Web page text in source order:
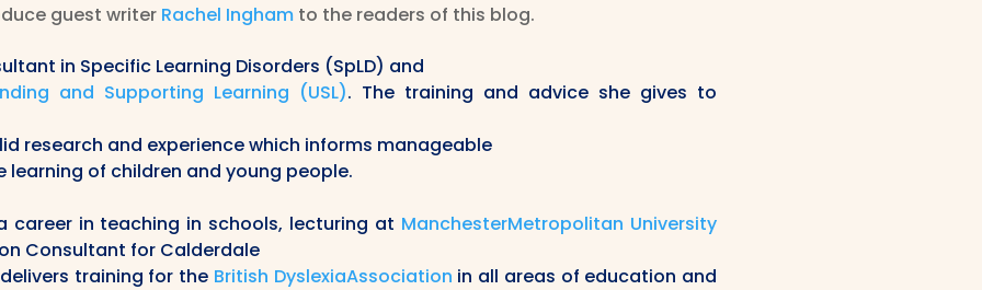
guest writerRachel Inghamto the readers of this blog.
in Specific Learning Disorders (SpLD) and
and Supporting Learning (USL). The training and advice she gives to
research and experience which informs manageable
of children and young people.
career in teaching in schools, lecturing at ManchesterMetropolitan University
Consultant for Calderdale
training for the British DyslexiaAssociation in all areas of education and